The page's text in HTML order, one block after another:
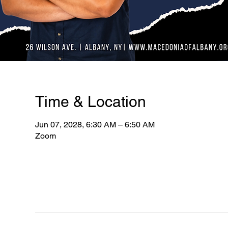
Time & Location
Jun 07, 2028, 6:30 AM – 6:50 AM
Zoom